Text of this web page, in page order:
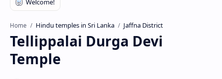
Home Hindu temples in Sri Lanka Jaffna District
Tellippalai Durga Devi
Temple